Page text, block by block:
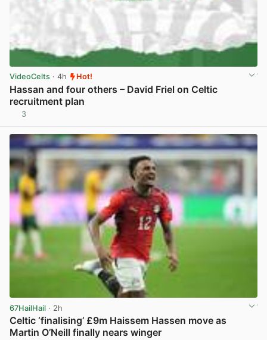
VideoCelts · 4h Hot!
Hassan and four others – David Friel on Celtic
recruitment plan
3
67HailHail · 2h
Celtic ‘finalising’ £9m Haissem Hassen move as
Martin O’Neill finally nears winger